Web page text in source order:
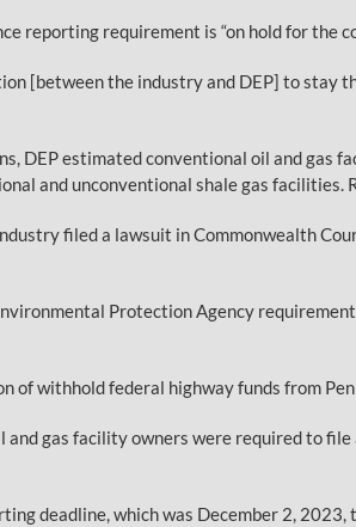
reporting requirement is “on hold for
[between the industry and DEP] to
DEP estimated conventional oil and
and unconventional shale gas facilities.
filed a lawsuit in Commonwealth
Protection Agency
of withhold federal highway funds from
gas facility owners were required to
deadline, which was December 2,